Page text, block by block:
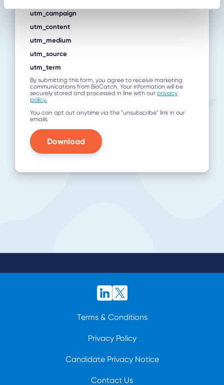
utm_campaign
utm_content
utm_medium
utm_source
utm_term
By submitting this form, you agree to receive marketing
communications from BioCatch. Your information will be
securely stored and processed in line with our privacy
policy.
You can opt out anytime via the "unsubscribe" link in our
emails.
Terms & Conditions
Privacy Policy
Candidate Privacy Notice
Contact Us